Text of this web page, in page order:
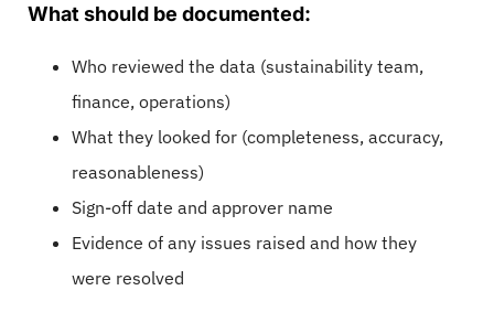
What should be documented:
Who reviewed the data (sustainability team,
finance, operations)
What they looked for (completeness, accuracy,
reasonableness)
Sign-off date and approver name
Evidence of any issues raised and how they
were resolved